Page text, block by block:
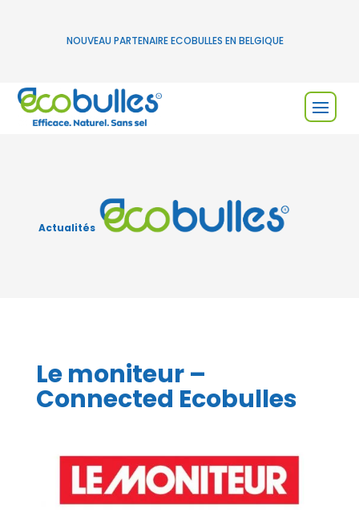
NOUVEAU PARTENAIRE ECOBULLES EN BELGIQUE
Actualités
Le moniteur –
Connected Ecobulles